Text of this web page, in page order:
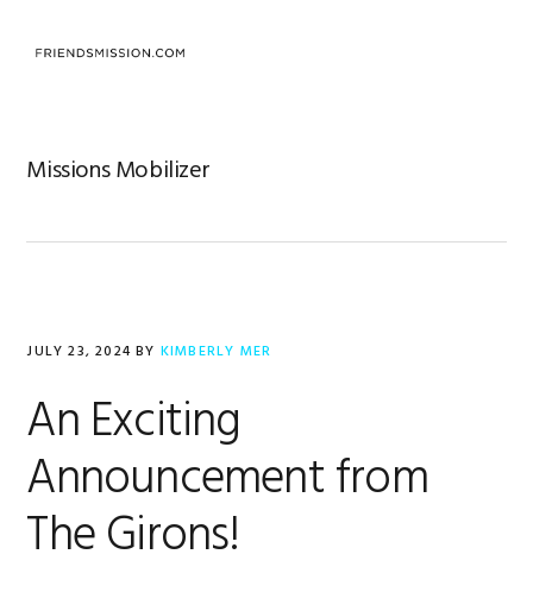
Missions Mobilizer
JULY 23, 2024 BY KIMBERLY MER
An Exciting
Announcement from
The Girons!